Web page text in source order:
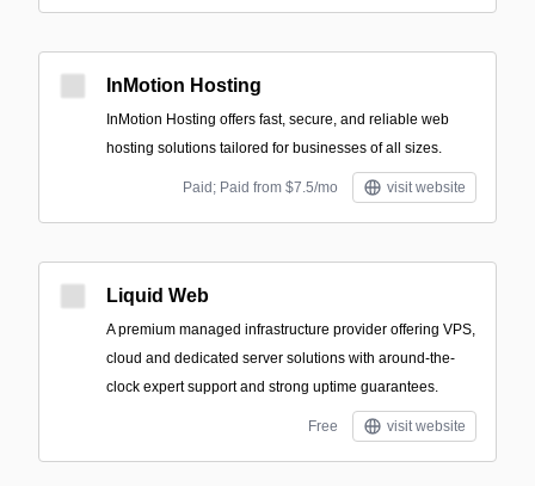
InMotion Hosting
InMotion Hosting offers fast, secure, and reliable web
hosting solutions tailored for businesses of all sizes.
Paid; Paid from $7.5/mo visit website
Liquid Web
A premium managed infrastructure provider offering VPS,
cloud and dedicated server solutions with around-the-
clock expert support and strong uptime guarantees.
Free visit website